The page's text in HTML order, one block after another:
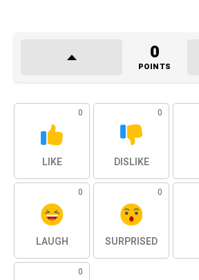
0
POINTS
0
LIKE
0
DISLIKE
0
LAUGH
0
SURPRISED
0